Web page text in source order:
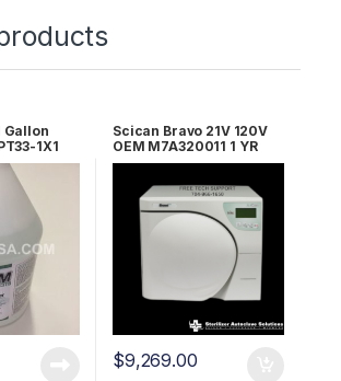
Gallon
1X1
Scican Bravo 21V 120V
OEM M7A320011 1 YR
WRNTY!
$9,269.00